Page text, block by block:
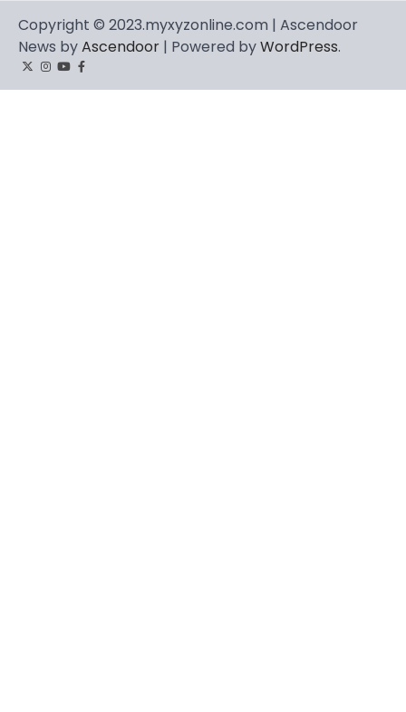
Copyright © 2023.myxyzonline.com | Ascendoor
News byAscendoor | Powered byWordPress.
TwitterInstagram
YouTube
Facebook